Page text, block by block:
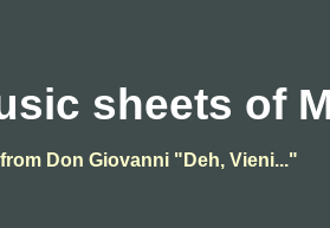
sheets of
Don Giovanni "Deh, Vieni..."